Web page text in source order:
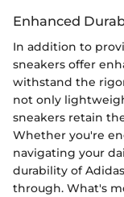
Enhanced
In addition to
sneakers offer
withstand the
not only
sneakers retain
Whether you're
navigating your
durability of
through. What's